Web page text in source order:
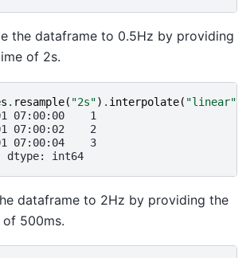
the dataframe to 0.5Hz by providing
of 2s.
. resample( "2s") . interpolate( "linear"
07:00:00    1
07:00:02    2
07:00:04    3
dtype: int64
dataframe to 2Hz by providing the
500ms.